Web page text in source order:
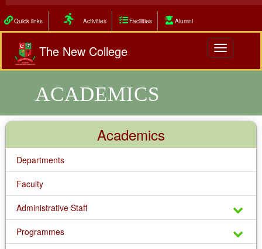
Quick links Activities Facilities Alumni
Toggle
navigation
The New College
ACADEMICS
Academics
Departments
Faculty
Administrative Staff
Programmes